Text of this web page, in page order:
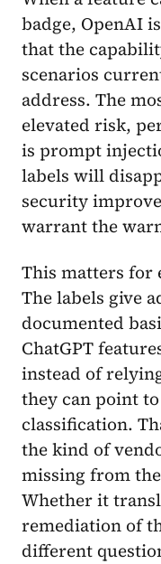
badge, OpenAI
that the
scenarios
address. The
elevated risk,
is prompt
labels will
security
warrant the
This matters for
The labels give
documented
ChatGPT
instead of
they can point
classification.
the kind of
missing from
Whether it
remediation of
different